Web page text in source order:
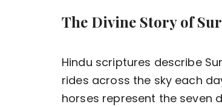
The Divine Story of
Hindu scriptures describe
rides across the sky each
horses represent the seven